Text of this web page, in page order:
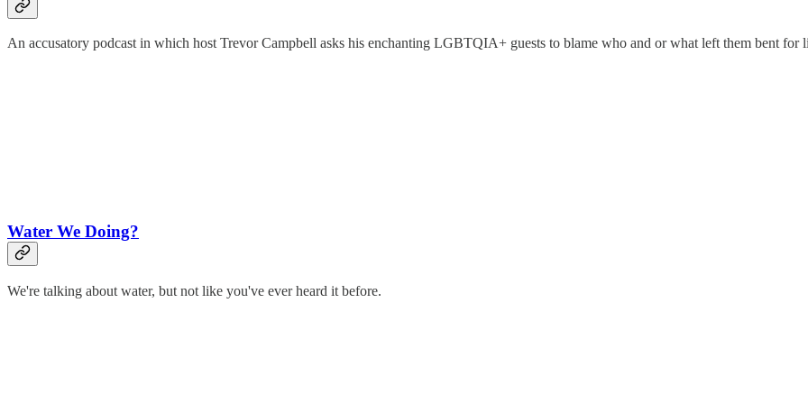
An accusatory podcast in which host Trevor Campbell asks his enchanting LGBTQIA+ guests to blame who and or what left them bent for
Water We Doing?
We're talking about water, but not like you've ever heard it before.